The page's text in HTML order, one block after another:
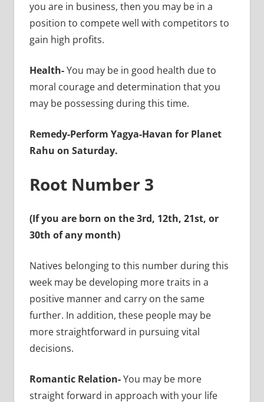
you are in business, then you may be in a
position to compete well with competitors to
gain high profits.
Health-You may be in good health due to
moral courage and determination that you
may be possessing during this time.
Remedy-Perform Yagya-Havan for Planet
Rahu on Saturday.
Root Number 3
(If you are born on the 3rd, 12th, 21st, or
30th of any month)
Natives belonging to this number during this
week may be developing more traits in a
positive manner and carry on the same
further. In addition, these people may be
more straightforward in pursuing vital
decisions.
Romantic Relation-You may be more
straight forward in approach with your life